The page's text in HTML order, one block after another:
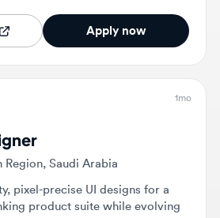
Saudi Arabia
pixel-precise UI designs for a
product suite while evolving
managers, and engineers to
and high-quality